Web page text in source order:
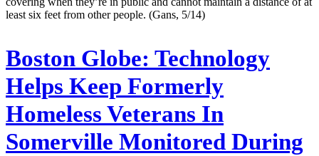
least six feet from other people. (Gans, 5/14)
Boston Globe: Technology
Helps Keep Formerly
Homeless Veterans In
Somerville Monitored During